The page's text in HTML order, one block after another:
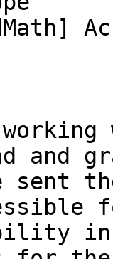
and
sent
in